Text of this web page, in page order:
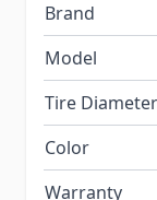
Brand
Model
Tire Diameter
Color
Warranty